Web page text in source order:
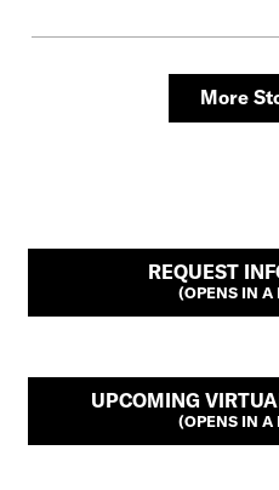
REQUEST
(OPENS IN A
UPCOMING
(OPENS IN A